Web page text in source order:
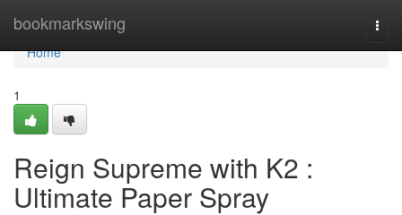
bookmarkswing
Home
Home
1
Reign Supreme with K2 :
Ultimate Paper Spray